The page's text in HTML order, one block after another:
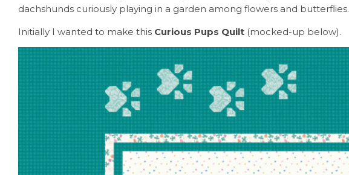
dachshunds curiously playing in a garden among flowers and butterflies.
Initially I wanted to make this Curious Pups Quilt (mocked-up below).